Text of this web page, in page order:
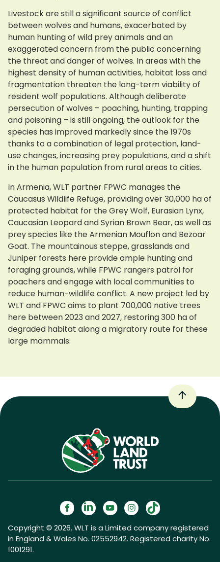
Livestock are still a significant source of conflict
between wolves and humans, exacerbated by
human hunting of wild prey animals and an
exaggerated concern from the public concerning
the threat and danger of wolves. In areas with the
highest density of human activities, habitat loss and
fragmentation threaten the long-term viability of
resident wolf populations. Although deliberate
persecution of wolves – poaching, hunting, trapping
and poisoning – is still ongoing, the outlook for the
species has improved markedly since the 1970s
thanks to a combination of legal protection, land-
use changes, increasing prey populations, and a shift
in the human population from rural areas to cities.
In Armenia, WLT partner FPWC manages the
Caucasus Wildlife Refuge, providing over 30,000 ha of
protected habitat for the Grey Wolf, Eurasian Lynx,
Caucasian Leopard and Syrian Brown Bear, as well as
prey species like the Armenian Mouflon and Bezoar
Goat. The mountainous steppe, grasslands and
Juniper forests here provide ample hunting and
foraging grounds, while FPWC rangers patrol for
poachers and engage with local communities to
reduce human-wildlife conflict. A new project led by
WLT and FPWC aims to plant 700,000 native trees
here between 2023 and 2027, restoring 300 ha of
degraded habitat along a migratory route for these
large mammals.
Copyright © 2026. WLT is a Limited company registered
in England & Wales No. 02552942. Registered charity No.
1001291.